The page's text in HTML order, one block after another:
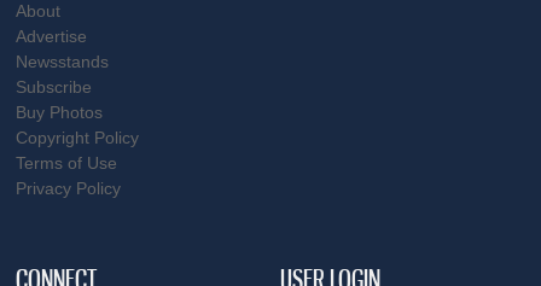
About
Advertise
Newsstands
Subscribe
Buy Photos
Copyright Policy
Terms of Use
Privacy Policy